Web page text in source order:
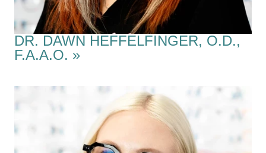
DR. DAWN HEFFELFINGER, O.D.,
F.A.A.O. »